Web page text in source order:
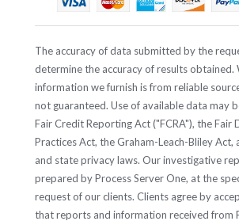
The accuracy of data submitted by the
determine the accuracy of results obtained.
information we furnish is from reliable
not guaranteed. Use of available data may
Fair Credit Reporting Act ("FCRA"), the Fair
Practices Act, the Graham-Leach-Bliley Act,
and state privacy laws. Our investigative
prepared by Process Server One, at the
request of our clients. Clients agree by
that reports and information received from